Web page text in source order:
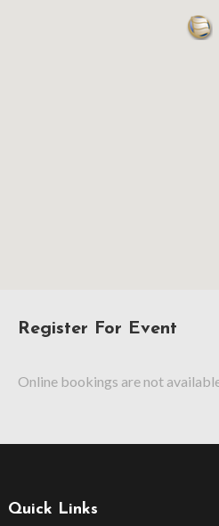
Register For Event
Online bookings are not
Quick Links